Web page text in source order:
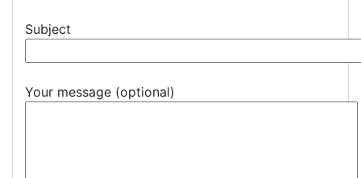
Subject
Your message (optional)